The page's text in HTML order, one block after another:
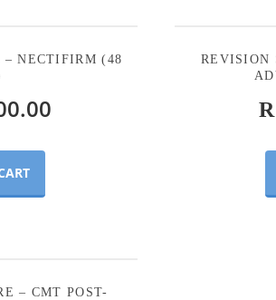
– NECTIFIRM (48
REVISION
– CMT POST-